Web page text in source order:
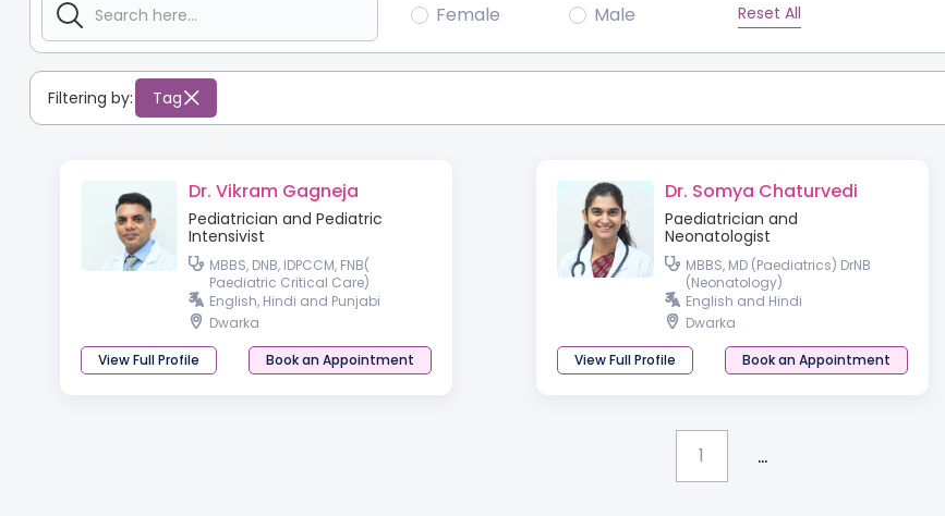
Female Male Reset All
Filtering by: Tag
Dr. Vikram Gagneja
Pediatrician and Pediatric
Intensivist
MBBS, DNB, IDPCCM, FNB(
Paediatric Critical Care)
English, Hindi and Punjabi
Dwarka
View Full Profile
Book an Appointment
Dr. Somya Chaturvedi
Paediatrician and
Neonatologist
MBBS, MD (Paediatrics) DrNB
(Neonatology)
English and Hindi
Dwarka
View Full Profile
Book an Appointment
1 ...